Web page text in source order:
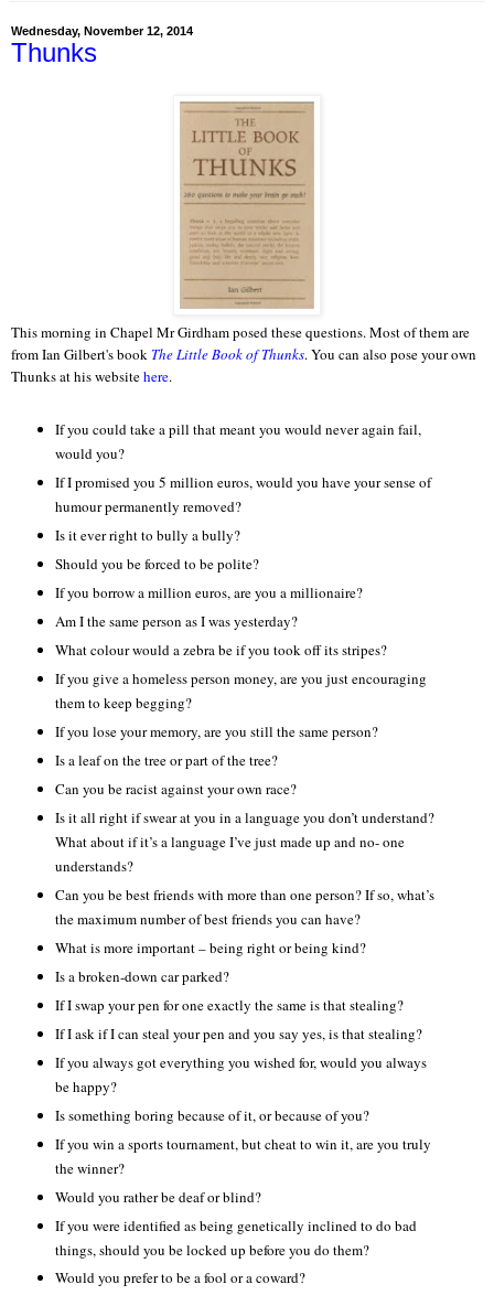
Wednesday, November 12, 2014
Thunks
This morning in Chapel Mr Girdham posed these questions. Most of them are
from Ian Gilbert's book The Little Book of Thunks. You can also pose your own
Thunks at his websitehere.
If you could take a pill that meant you would never again fail,
would you?
If I promised you 5 million euros, would you have your sense of
humour permanently removed?
Is it ever right to bully a bully?
Should you be forced to be polite?
If you borrow a million euros, are you a millionaire?
Am I the same person as I was yesterday?
What colour would a zebra be if you took off its stripes?
If you give a homeless person money, are you just encouraging
them to keep begging?
If you lose your memory, are you still the same person?
Is a leaf on the tree or part of the tree?
Can you be racist against your own race?
Is it all right if swear at you in a language you don’t understand?
What about if it’s a language I’ve just made up and no- one
understands?
Can you be best friends with more than one person? If so, what’s
the maximum number of best friends you can have?
What is more important – being right or being kind?
Is a broken-down car parked?
If I swap your pen for one exactly the same is that stealing?
If I ask if I can steal your pen and you say yes, is that stealing?
If you always got everything you wished for, would you always
be happy?
Is something boring because of it, or because of you?
If you win a sports tournament, but cheat to win it, are you truly
the winner?
Would you rather be deaf or blind?
If you were identified as being genetically inclined to do bad
things, should you be locked up before you do them?
Would you prefer to be a fool or a coward?